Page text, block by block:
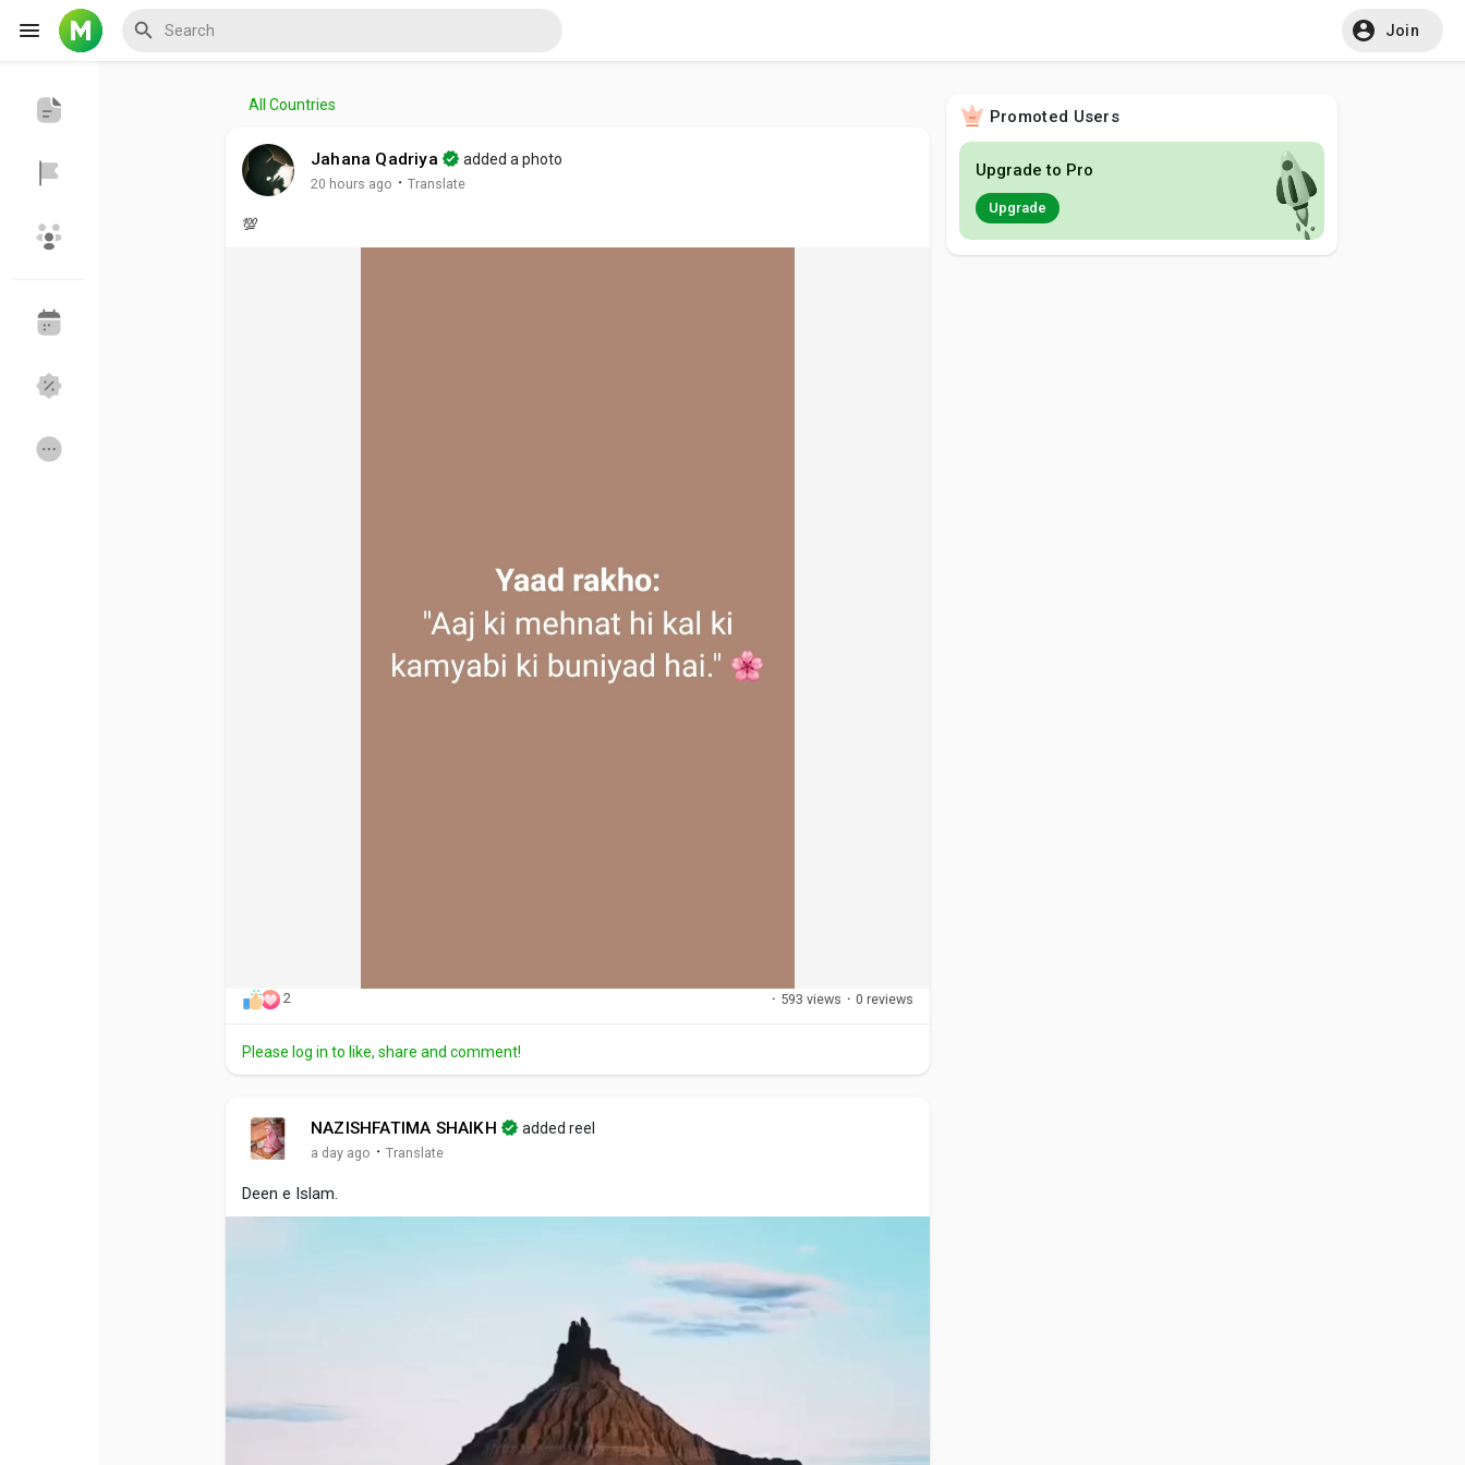
Join
My Events
Discover Posts
All Countries
Jahana Qadriya added a photo
20 hours ago · Translate
💯
2 · 593 views · 0 reviews
Please log in to like, share and comment!
NAZISHFATIMA SHAIKH added reel
a day ago · Translate
Deen e Islam.
Promoted Users
Upgrade to Pro
Upgrade